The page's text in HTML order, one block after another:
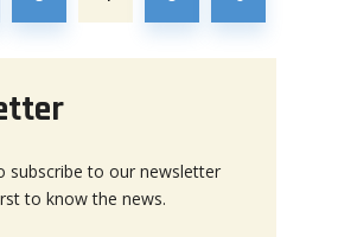
subscribe to our newsletter
to know the news.